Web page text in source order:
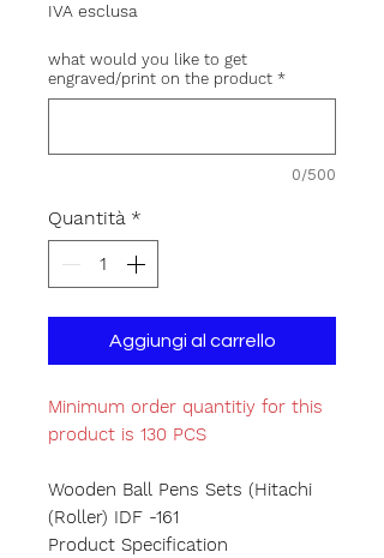
IVA esclusa
what would you like to get
engraved/print on the product *
0/500
Quantità *
Aggiungi al carrello
Minimum order quantitiy for this
product is 130 PCS
Wooden Ball Pens Sets (Hitachi
(Roller) IDF -161
Product Specification